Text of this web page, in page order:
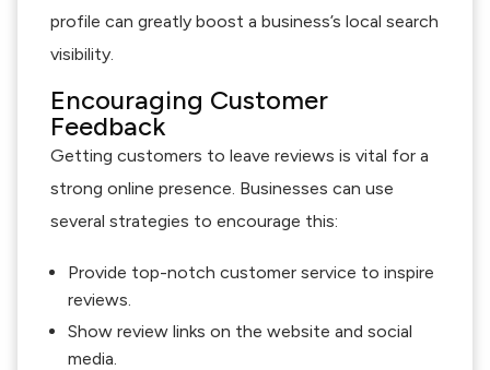
profile can greatly boost a business’s local search
visibility.
Encouraging Customer
Feedback
Getting customers to leave reviews is vital for a
strong online presence. Businesses can use
several strategies to encourage this:
Provide top-notch customer service to inspire
reviews.
Show review links on the website and social
media.